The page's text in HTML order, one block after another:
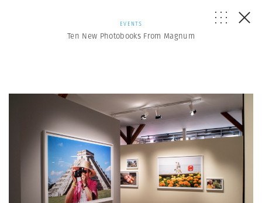
EVENTS
Ten New Photobooks From Magnum